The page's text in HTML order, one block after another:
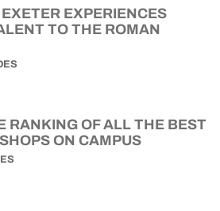
EXPERIENCES
TO THE ROMAN
RANKING OF ALL THE BEST
ON CAMPUS